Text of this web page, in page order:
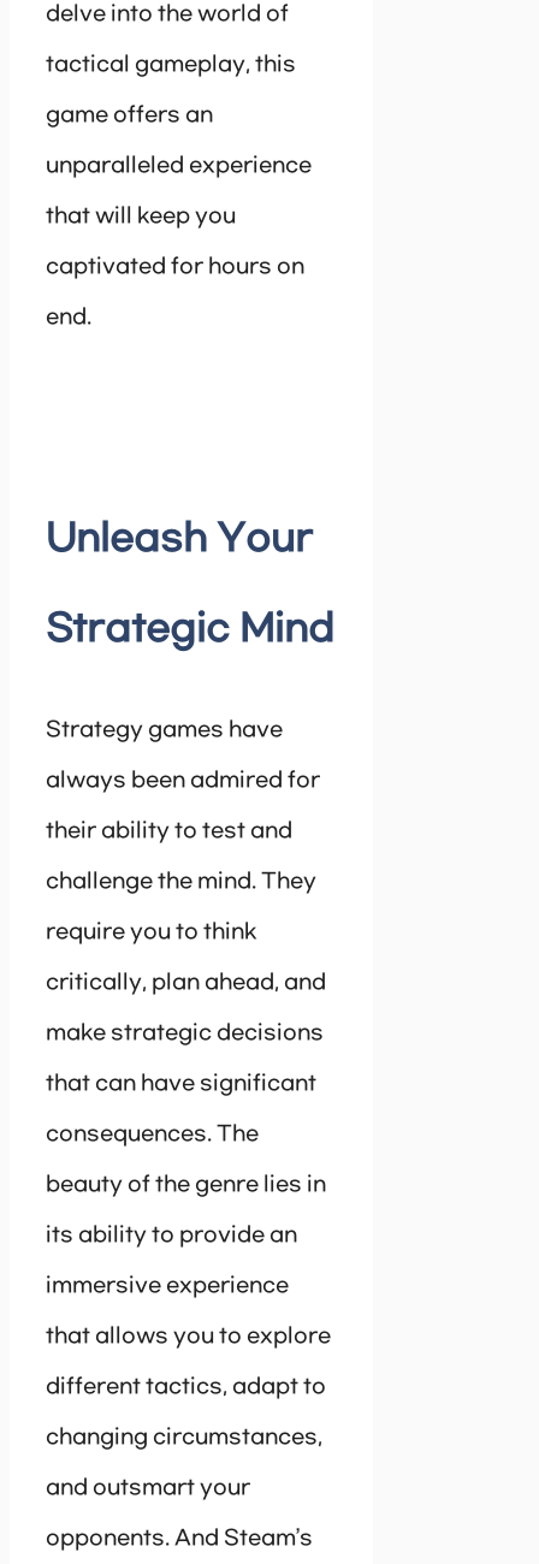
delve into the world of
tactical gameplay, this
game offers an
unparalleled experience
that will keep you
captivated for hours on
end.
Unleash Your
Strategic Mind
Strategy games have
always been admired for
their ability to test and
challenge the mind. They
require you to think
critically, plan ahead, and
make strategic decisions
that can have significant
consequences. The
beauty of the genre lies in
its ability to provide an
immersive experience
that allows you to explore
different tactics, adapt to
changing circumstances,
and outsmart your
opponents. And Steam’s